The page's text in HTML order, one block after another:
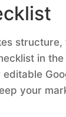
structure,
in
your